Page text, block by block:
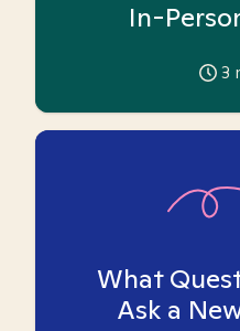
In-
3
What
Ask a